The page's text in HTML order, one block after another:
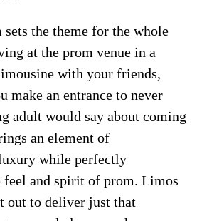
the theme for the whole
at the prom venue in a
with your friends,
make an entrance to never
adult would say about coming
an element of
while perfectly
feel and spirit of prom. Limos
out to deliver just that